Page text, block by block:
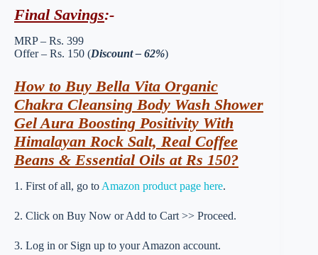
Final Savings:-
MRP – Rs. 399
Offer – Rs. 150 (Discount – 62%)
How to Buy Bella Vita Organic
Chakra Cleansing Body Wash Shower
Gel Aura Boosting Positivity With
Himalayan Rock Salt, Real Coffee
Beans & Essential Oils at Rs 150?
1. First of all, go to Amazon product page here.
2. Click on Buy Now or Add to Cart >> Proceed.
3. Log in or Sign up to your Amazon account.